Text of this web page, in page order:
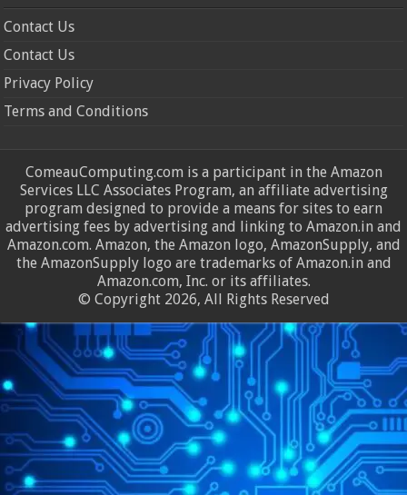
Contact Us
Contact Us
Privacy Policy
Terms and Conditions
ComeauComputing.com is a participant in the Amazon
Services LLC Associates Program, an affiliate advertising
program designed to provide a means for sites to earn
advertising fees by advertising and linking to Amazon.in and
Amazon.com. Amazon, the Amazon logo, AmazonSupply, and
the AmazonSupply logo are trademarks of Amazon.in and
Amazon.com, Inc. or its affiliates.
© Copyright 2026, All Rights Reserved